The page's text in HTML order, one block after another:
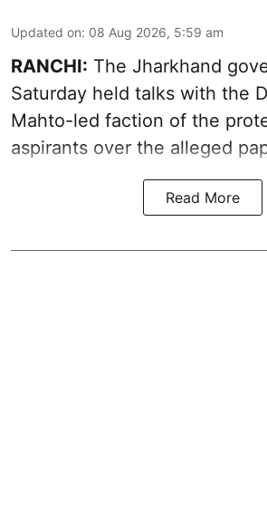
Updated on: 08 Aug 2026, 5:59 am
RANCHI: The Jharkhand
Saturday held talks with the
Mahto-led faction of the
aspirants over the alleged
Read More